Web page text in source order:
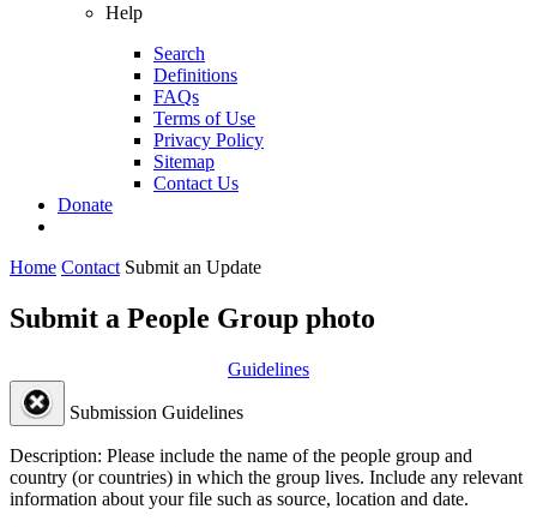
Help
Search
Definitions
FAQs
Terms of Use
Privacy Policy
Sitemap
Contact Us
Donate
Home Contact Submit an Update
Submit a People Group photo
Guidelines
Submission Guidelines
Description: Please include the name of the people group and
country (or countries) in which the group lives. Include any relevant
information about your file such as source, location and date.